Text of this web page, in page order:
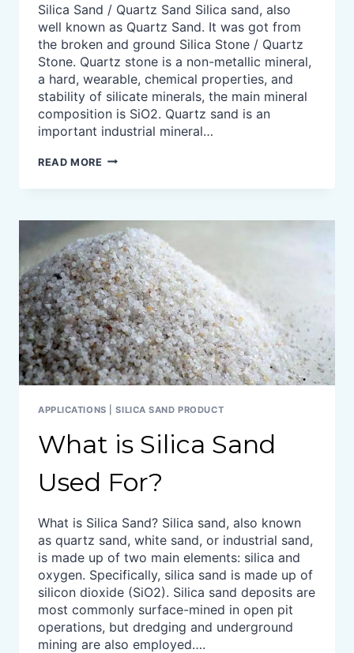
Silica Sand / Quartz Sand Silica sand, also
well known as Quartz Sand. It was got from
the broken and ground Silica Stone / Quartz
Stone. Quartz stone is a non-metallic mineral,
a hard, wearable, chemical properties, and
stability of silicate minerals, the main mineral
composition is SiO2. Quartz sand is an
important industrial mineral…
READ MORE SILICA
APPLICATIONS |SILICA SAND PRODUCT
What is Silica Sand
Used For?
What is Silica Sand? Silica sand, also known
as quartz sand, white sand, or industrial sand,
is made up of two main elements: silica and
oxygen. Specifically, silica sand is made up of
silicon dioxide (SiO2). Silica sand deposits are
most commonly surface-mined in open pit
operations, but dredging and underground
mining are also employed….